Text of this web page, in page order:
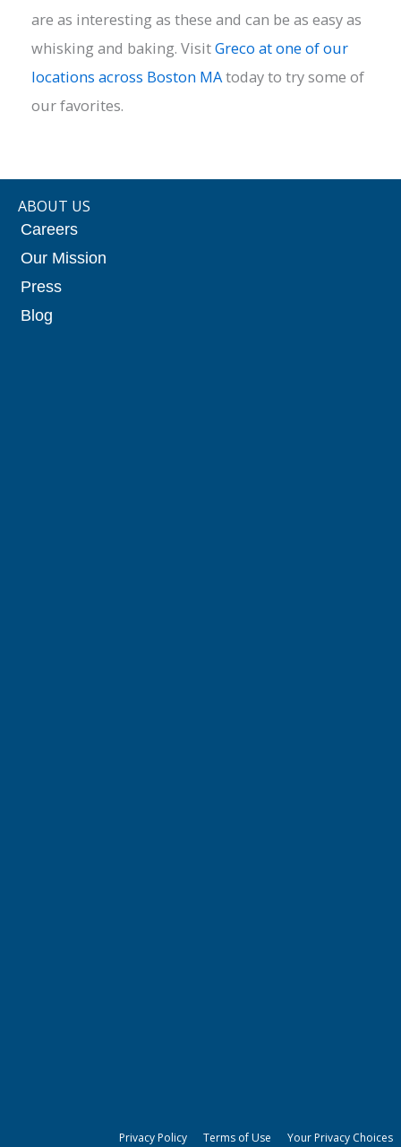
are as interesting as these and can be as easy as
whisking and baking. VisitGreco at one of our
locations across Boston MAtoday to try some of
our favorites.
ABOUT US
Careers
Our Mission
Press
Blog
Privacy Policy Terms of Use Your Privacy Choices